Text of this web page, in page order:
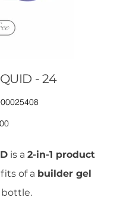
- 24
is a2-in-1 product
of a builder gel
bottle.